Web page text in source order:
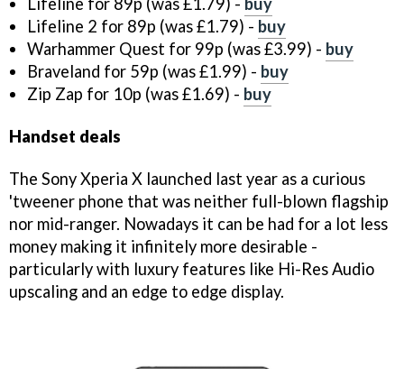
Lifeline 2 for 89p (was £1.79) - buy
Warhammer Quest for 99p (was £3.99) - buy
Braveland for 59p (was £1.99) - buy
Zip Zap for 10p (was £1.69) - buy
Handset deals
The Sony Xperia X launched last year as a curious
'tweener phone that was neither full-blown flagship
nor mid-ranger. Nowadays it can be had for a lot less
money making it infinitely more desirable -
particularly with luxury features like Hi-Res Audio
upscaling and an edge to edge display.